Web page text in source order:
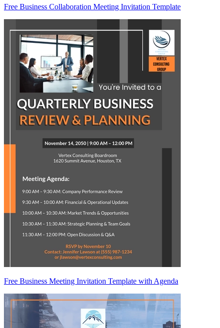
Free Business Collaboration Meeting Invitation Template
Free Business Meeting Invitation Template with Agenda